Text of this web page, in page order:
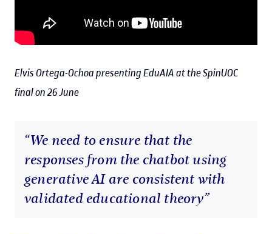
Elvis Ortega-Ochoa presenting EduAIA at the SpinUOC
final on 26 June
“We need to ensure that the
responses from the chatbot using
generative AI are consistent with
validated educational theory”